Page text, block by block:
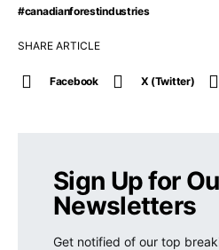
#canadianforestindustries
SHARE ARTICLE
Facebook X (Twitter)
Sign Up for
Newsletters
Get notified of our top